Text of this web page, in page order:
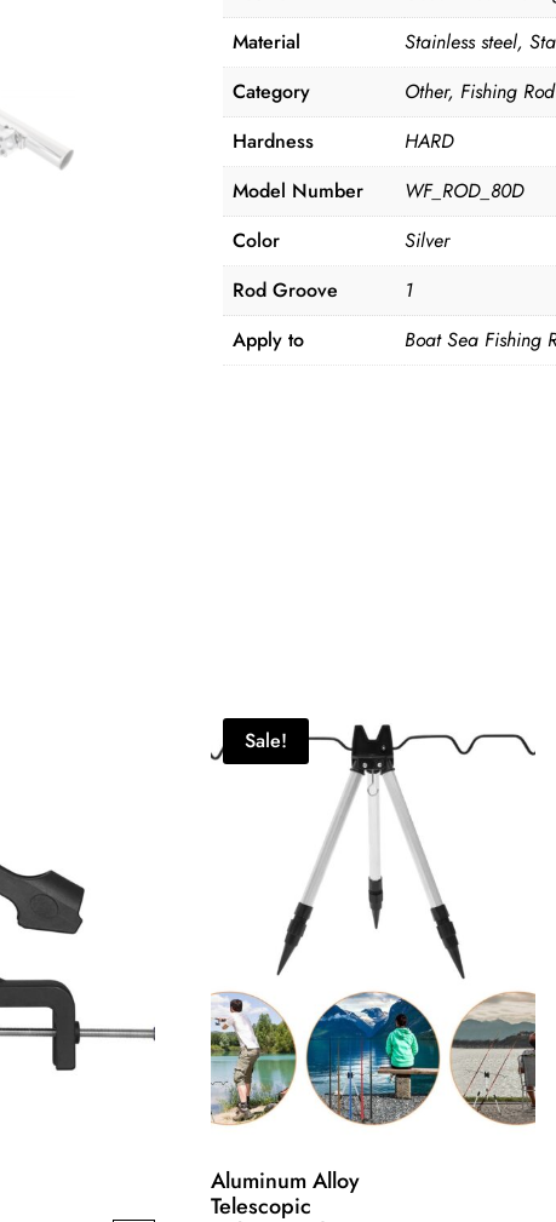
Material
Stainless steel,
Category
Other, Fishing
Hardness
HARD
Model Number
WF_ROD_80D
Color
Silver
Rod Groove
1
Apply to
Boat Sea Fishing
Sale!
Aluminum Alloy
Telescopic